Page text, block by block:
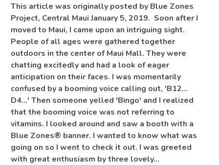
This article was originally posted by Blue Zones
Project, Central Maui January 5, 2019. Soon after I
moved to Maui, I came upon an intriguing sight.
People of all ages were gathered together
outdoors in the center of Maui Mall. They were
chatting excitedly and had a look of eager
anticipation on their faces. I was momentarily
confused by a booming voice calling out, 'B12…
D4...' Then someone yelled 'Bingo' and I realized
that the booming voice was not referring to
vitamins. I looked around and saw a booth with a
Blue Zones® banner. I wanted to know what was
going on so I went to check it out. I was greeted
with great enthusiasm by three lovely…